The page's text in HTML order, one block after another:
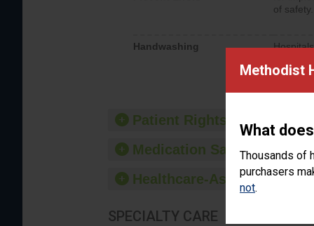
Methodist
What
Thousands of
purchasers
not.
of safety.
Handwashing
should
Patient Rights and Ethics
Medication Safety
Healthcare-Associated
SPECIALTY CARE